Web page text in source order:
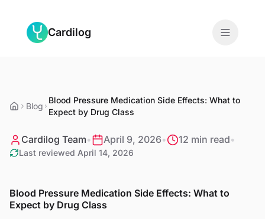
Cardilog
Monitors
For Doctors
Blog
Blog
Blood Pressure Medication Side Effects: What to
Expect by Drug Class
Cardilog Team• April 9, 2026• 12 min read•
Last reviewed April 14, 2026
Blood Pressure Medication Side Effects: What to
Expect by Drug Class